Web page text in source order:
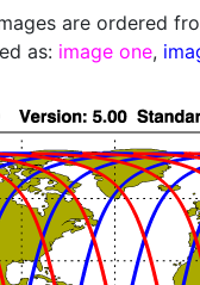
are ordered
as: image one,